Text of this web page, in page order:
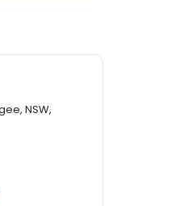
NSW,